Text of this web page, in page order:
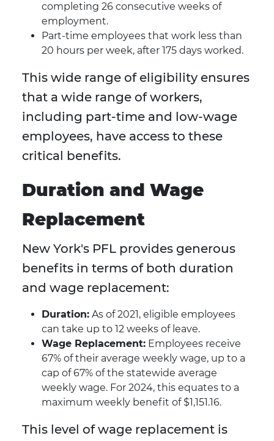
completing 26 consecutive weeks of
employment.
Part-time employees that work less than
20 hours per week, after 175 days worked.
This wide range of eligibility ensures
that a wide range of workers,
including part-time and low-wage
employees, have access to these
critical benefits.
Duration and Wage
Replacement
New York's PFL provides generous
benefits in terms of both duration
and wage replacement:
Duration: As of 2021, eligible employees
can take up to 12 weeks of leave.
Wage Replacement: Employees receive
67% of their average weekly wage, up to a
cap of 67% of the statewide average
weekly wage. For 2024, this equates to a
maximum weekly benefit of $1,151.16.
This level of wage replacement is